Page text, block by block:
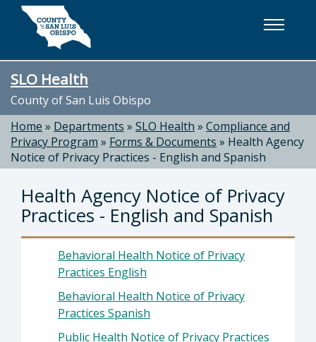
Skip to main content
SLO Health
County of San Luis Obispo
Home » Departments » SLO Health » Compliance and
Privacy Program » Forms & Documents » Health Agency
Notice of Privacy Practices - English and Spanish
Health Agency Notice of Privacy
Practices - English and Spanish
Behavioral Health Notice of Privacy
Practices English
Behavioral Health Notice of Privacy
Practices Spanish
Public Health Notice of Privacy Practices